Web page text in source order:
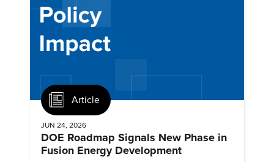
Article
JUN 24, 2026
DOE Roadmap Signals New Phase in
Fusion Energy Development